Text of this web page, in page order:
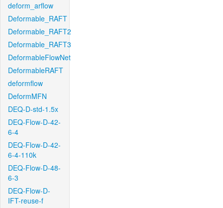
deform_arflow
Deformable_RAFT
Deformable_RAFT2
Deformable_RAFT3
DeformableFlowNet
DeformableRAFT
deformflow
DeformMFN
DEQ-D-std-1.5x
DEQ-Flow-D-42-
6-4
DEQ-Flow-D-42-
6-4-110k
DEQ-Flow-D-48-
6-3
DEQ-Flow-D-
IFT-reuse-f